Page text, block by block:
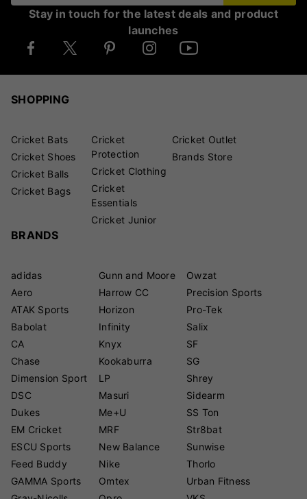
Stay in touch for the latest deals and product
launches
SHOPPING
Cricket Bats
Cricket Shoes
Cricket Balls
Cricket Bags
Cricket
Protection
Cricket Clothing
Cricket
Essentials
Cricket Junior
Cricket Outlet
Brands Store
BRANDS
adidas
Aero
ATAK Sports
Babolat
CA
Chase
Dimension Sport
DSC
Dukes
EM Cricket
ESCU Sports
Feed Buddy
GAMMA Sports
Gunn and Moore
Harrow CC
Horizon
Infinity
Knyx
Kookaburra
LP
Masuri
Me+U
MRF
New Balance
Nike
Omtex
Owzat
Precision Sports
Pro-Tek
Salix
SF
SG
Shrey
Sidearm
SS Ton
Str8bat
Sunwise
Thorlo
Urban Fitness